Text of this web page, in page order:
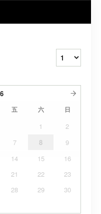
五 六 日
1
2
7 8
9
14 15
16
21 22
23
28 29
30